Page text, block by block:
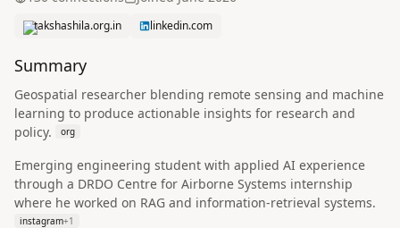
takshashila.org.in linkedin.com
Summary
Geospatial researcher blending remote sensing and machine
learning to produce actionable insights for research and
policy.
org
Emerging engineering student with applied AI experience
through a DRDO Centre for Airborne Systems internship
where he worked on RAG and information-retrieval systems.
instagram+1